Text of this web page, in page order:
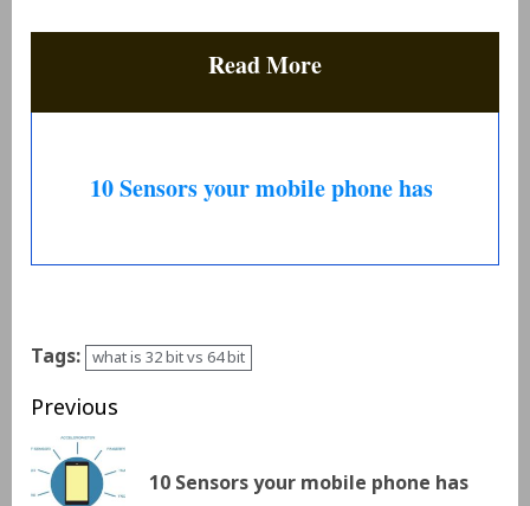
Read More
10 Sensors your mobile phone has
Tags: what is 32 bit vs 64 bit
Previous
10 Sensors your mobile phone has